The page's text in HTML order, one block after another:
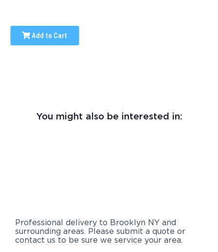
Add to Cart
You might also be interested in:
Professional delivery to Brooklyn NY and
surrounding areas. Please submit a quote or
contact us to be sure we service your area.